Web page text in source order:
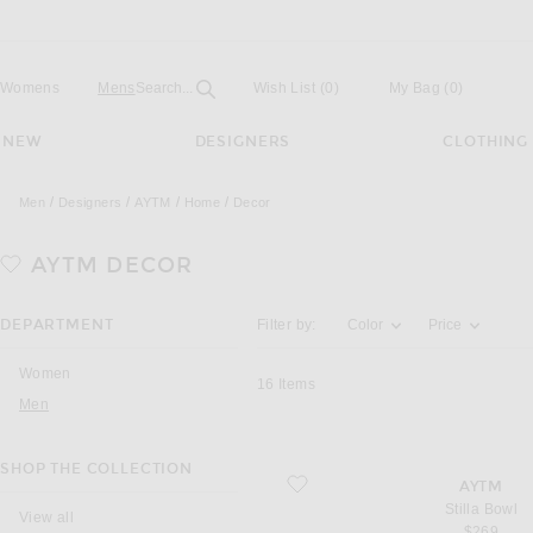
Womens Mens Open
Search... Field Wish List (0) My Bag ( )
NEW DESIGNERS CLOTHING
Men Designers AYTM Home Decor
AYTM DECOR
DEPARTMENT
Women
Men
SHOP THE COLLECTION
View all
Activating the filter options below will
Filter by: Color Price
16 Items
favorite Stilla Bowl
AYTM
Stilla Bowl